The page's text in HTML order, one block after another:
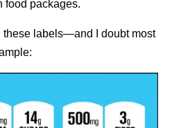
food packages.
these labels—and I doubt most